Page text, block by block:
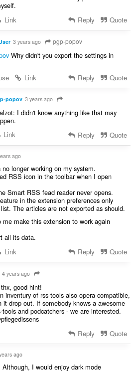
Link Reply Quote
3 years ago pgp-popov
Why didn't you export the settings in
Link Reply Quote
popov 3 years ago
I didn't know anything like that may
Link
Reply Quote
ago
longer working on my system.
RSS icon in the toolbar when I open
Smart RSS fead reader never opens.
in the extension preferences only
The articles are not exported as should.
me make this extension to work again
all its data.
Link Reply Quote
4 years ago
good hint!
inventury of rss-tools also opera compatible,
it drop out. If somebody knows a awesome
tools and podcatchers - we are interested.
Reply Quote
ago
Although, I would enjoy dark mode